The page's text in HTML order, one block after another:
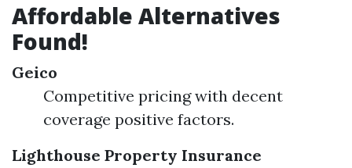
Affordable Alternatives
Found!
Geico
Competitive pricing with decent
coverage positive factors.
Lighthouse Property Insurance